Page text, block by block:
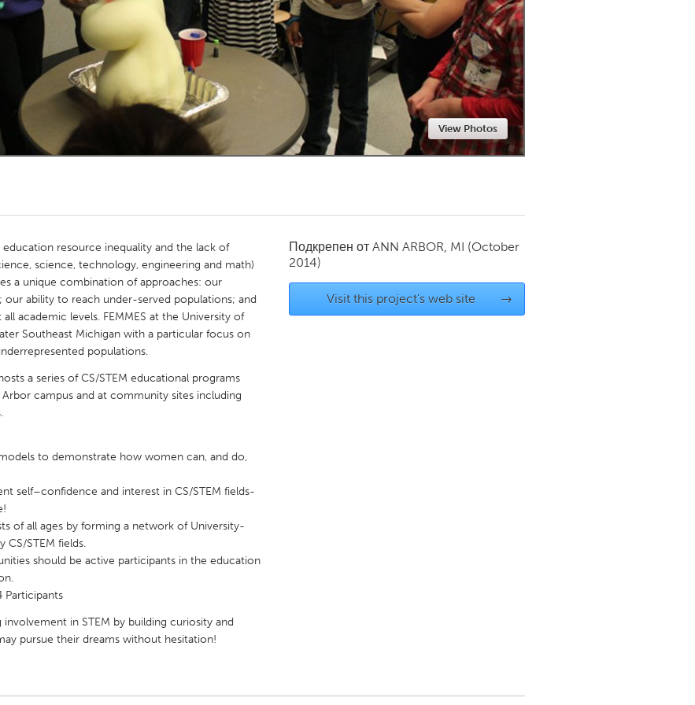
Kitchener-Waterloo New Glasgow
Newmarket
Toronto
Baltimore, MD Boston, MA
MA
Miami, FL
MN Oahu, HI Orlando, FL
TX San Francisco, CA
IN St. Paul, MN
View Photos
education resource inequality and the lack of
science, technology, engineering and math)
a unique combination of approaches: our
our ability to reach under-served populations; and
academic levels. FEMMES at the University of
Southeast Michigan with a particular focus on
populations.
a series of CS/STEM educational programs
campus and at community sites including
to demonstrate how women can, and do,
self–confidence and interest in CS/STEM fields-
of all ages by forming a network of University-
STEM fields.
should be active participants in the education
Participants
in STEM by building curiosity and
pursue their dreams without hesitation!
Подкрепен от ANN ARBOR, MI (October
2014)
Visit this project's web site →